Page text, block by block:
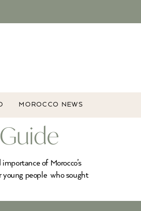
MOROCCO NEWS
of Morocco’s
young people who sought